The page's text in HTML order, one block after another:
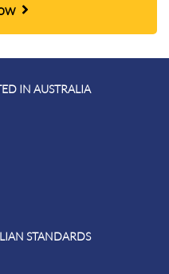
IN AUSTRALIA
STANDARDS